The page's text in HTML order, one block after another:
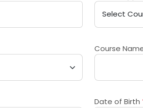
Course
Date of Birth